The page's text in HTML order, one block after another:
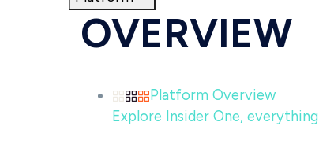
OVERVIEW
Platform Overview
Explore Insider One,